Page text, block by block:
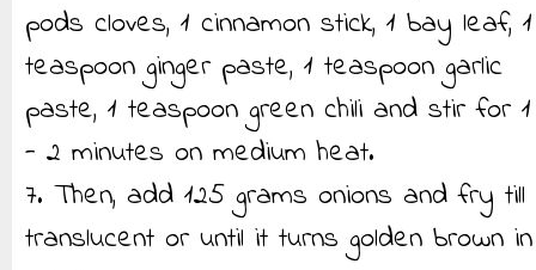
pods cloves, 1 cinnamon stick, 1 bay leaf, 1
teaspoon ginger paste, 1 teaspoon garlic
paste, 1 teaspoon green chili and stir for 1
- 2 minutes on medium heat.
7. Then, add 125 grams onions and fry till
translucent or until it turns golden brown in